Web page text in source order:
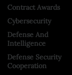
Contract Awards
Cybersecurity
Defense And
Intelligence
Defense Security
Cooperation